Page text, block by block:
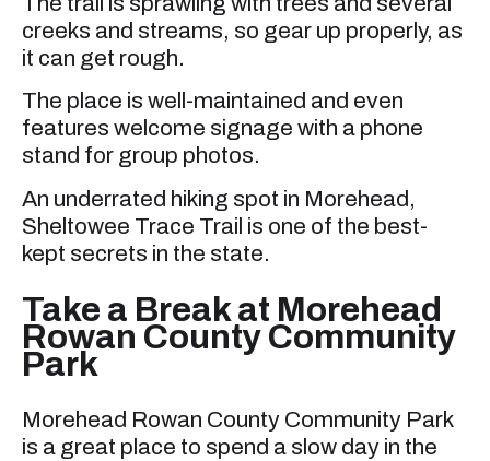
creeks and streams, so gear up properly, as
it can get rough.
The place is well-maintained and even
features welcome signage with a phone
stand for group photos.
An underrated hiking spot in Morehead,
Sheltowee Trace Trail is one of the best-
kept secrets in the state.
Take a Break at Morehead
Rowan County Community
Park
Morehead Rowan County Community Park
is a great place to spend a slow day in the